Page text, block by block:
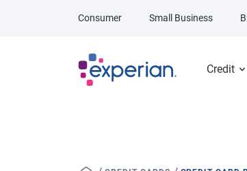
Credit
Consumer Small Business